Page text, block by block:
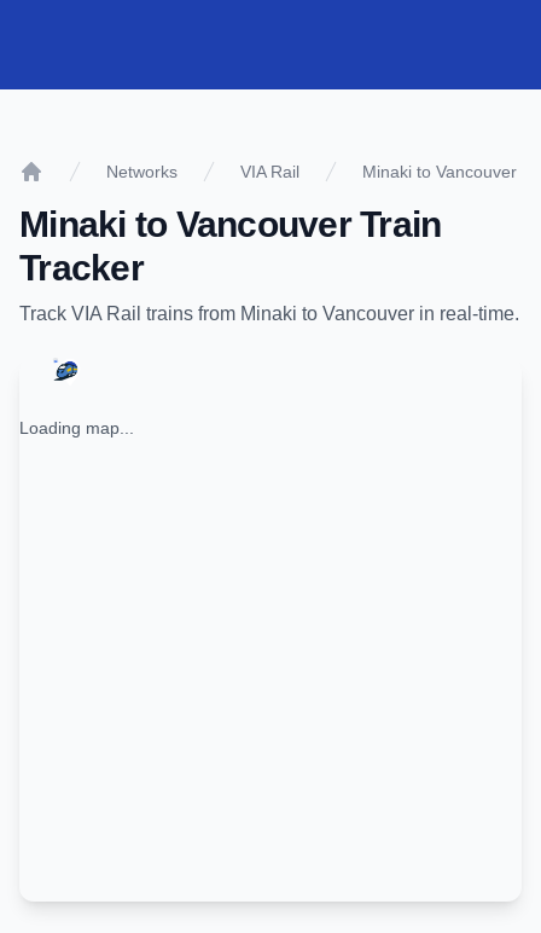
Networks VIA Rail Minaki to Vancouver
Minaki to VancouverTrain
Tracker
Track VIA Rail trains from Minaki to Vancouver in real-time.
Loading map...